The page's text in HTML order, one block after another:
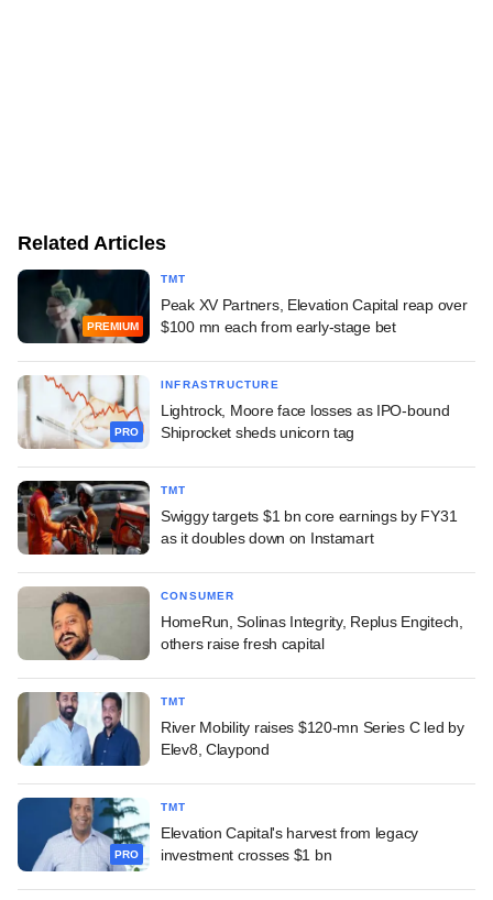
Related Articles
PREMIUM
TMT
Peak XV Partners, Elevation Capital reap over
$100 mn each from early-stage bet
PRO
INFRASTRUCTURE
Lightrock, Moore face losses as IPO-bound
Shiprocket sheds unicorn tag
TMT
Swiggy targets $1 bn core earnings by FY31
as it doubles down on Instamart
CONSUMER
HomeRun, Solinas Integrity, Replus Engitech,
others raise fresh capital
TMT
River Mobility raises $120-mn Series C led by
Elev8, Claypond
PRO
TMT
Elevation Capital's harvest from legacy
investment crosses $1 bn